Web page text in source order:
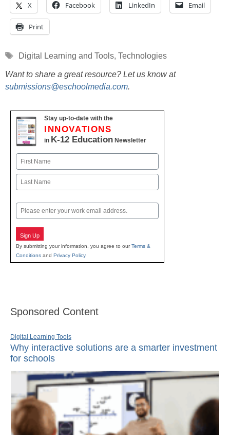
X Facebook LinkedIn Email
Print
Tags
Digital Learning and Tools, Technologies
Want to share a great resource? Let us know at
submissions@eschoolmedia.com.
Stay up-to-date with the
INNOVATIONS
in K-12 Education Newsletter
Name
First
Email
Sign Up
By submitting your information, you agree to ourTerms &
Conditions and Privacy Policy.
Sponsored Content
Digital Learning Tools
Why interactive solutions are a smarter investment
for schools